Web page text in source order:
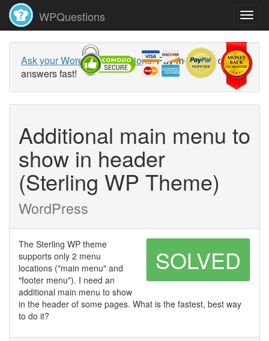
WPQuestions
Ask your WordPress questions!Pay money and get
answers fast!
Additional main menu to
show in header
(Sterling WP Theme)
WordPress
SOLVED
The Sterling WP theme
supports only 2 menu
locations ("main menu" and
"footer menu"). I need an
additional main menu to show
in the header of some pages. What is the fastest, best way
to do it?